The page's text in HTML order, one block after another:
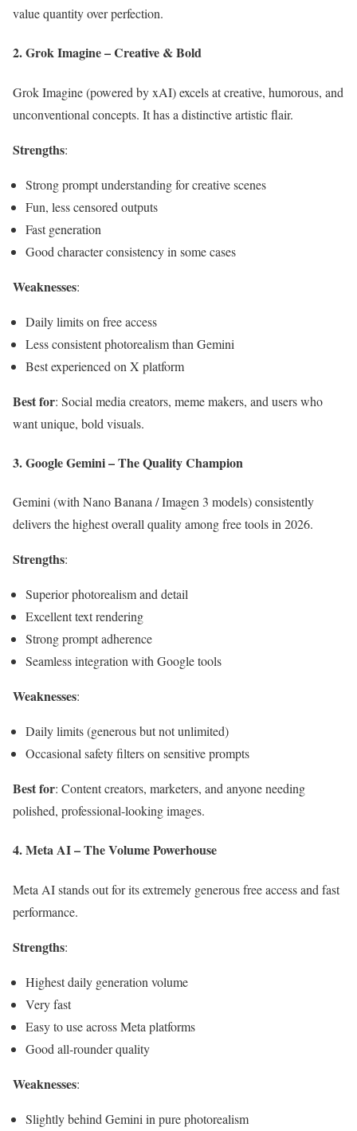
value quantity over perfection.
2. Grok Imagine – Creative & Bold
Grok Imagine (powered by xAI) excels at creative, humorous, and
unconventional concepts. It has a distinctive artistic flair.
Strengths:
Strong prompt understanding for creative scenes
Fun, less censored outputs
Fast generation
Good character consistency in some cases
Weaknesses:
Daily limits on free access
Less consistent photorealism than Gemini
Best experienced on X platform
Best for: Social media creators, meme makers, and users who
want unique, bold visuals.
3. Google Gemini – The Quality Champion
Gemini (with Nano Banana / Imagen 3 models) consistently
delivers the highest overall quality among free tools in 2026.
Strengths:
Superior photorealism and detail
Excellent text rendering
Strong prompt adherence
Seamless integration with Google tools
Weaknesses:
Daily limits (generous but not unlimited)
Occasional safety filters on sensitive prompts
Best for: Content creators, marketers, and anyone needing
polished, professional-looking images.
4. Meta AI – The Volume Powerhouse
Meta AI stands out for its extremely generous free access and fast
performance.
Strengths:
Highest daily generation volume
Very fast
Easy to use across Meta platforms
Good all-rounder quality
Weaknesses:
Slightly behind Gemini in pure photorealism